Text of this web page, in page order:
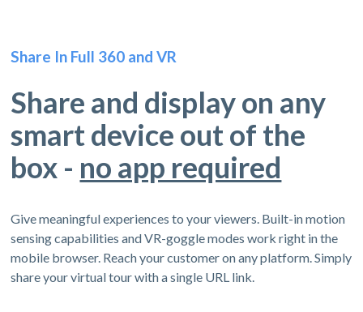
Share In Full 360 and VR
Share and display on any
smart device out of the
box - no app required
Give meaningful experiences to your viewers. Built-in motion
sensing capabilities and VR-goggle modes work right in the
mobile browser. Reach your customer on any platform. Simply
share your virtual tour with a single URL link.